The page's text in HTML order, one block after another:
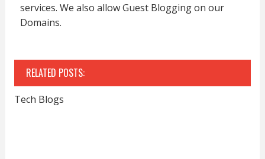
services. We also allow Guest Blogging on our
Domains.
RELATED POSTS:
Tech Blogs